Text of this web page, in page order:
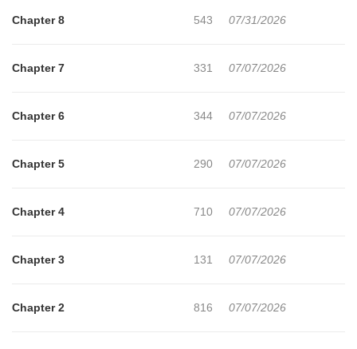
Chapter 8 543 07/31/2026
Chapter 7 331 07/07/2026
Chapter 6 344 07/07/2026
Chapter 5 290 07/07/2026
Chapter 4 710 07/07/2026
Chapter 3 131 07/07/2026
Chapter 2 816 07/07/2026